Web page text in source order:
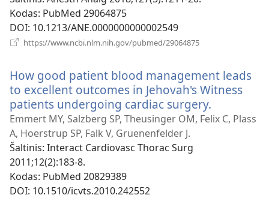
Kodas‎: PubMed 29064875
DOI‎: 10.1213/ANE.0000000000002549
https://www.ncbi.nlm.nih.gov/pubmed/29064875
How good patient blood management leads
to excellent outcomes in Jehovah's Witness
patients undergoing cardiac surgery.
naujas
Emmert MY, Salzberg SP, Theusinger OM, Felix C, Plass
A, Hoerstrup SP, Falk V, Gruenenfelder J.
Šaltinis‎: Interact Cardiovasc Thorac Surg
2011;12(2):183-8.
Kodas‎: PubMed 20829389
DOI‎: 10.1510/icvts.2010.242552